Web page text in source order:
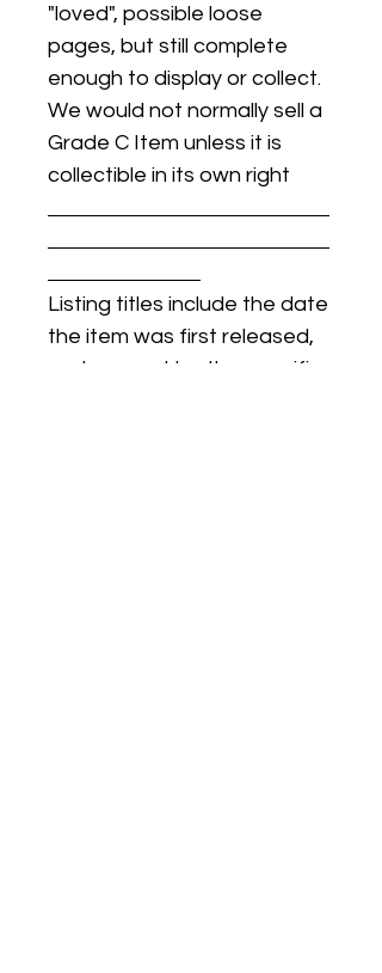
"loved", possible loose
pages, but still complete
enough to display or collect.
We would not normally sell a
Grade C Item unless it is
collectible in its own right
Listing titles include the date
the item was first released,
and may not be the specific